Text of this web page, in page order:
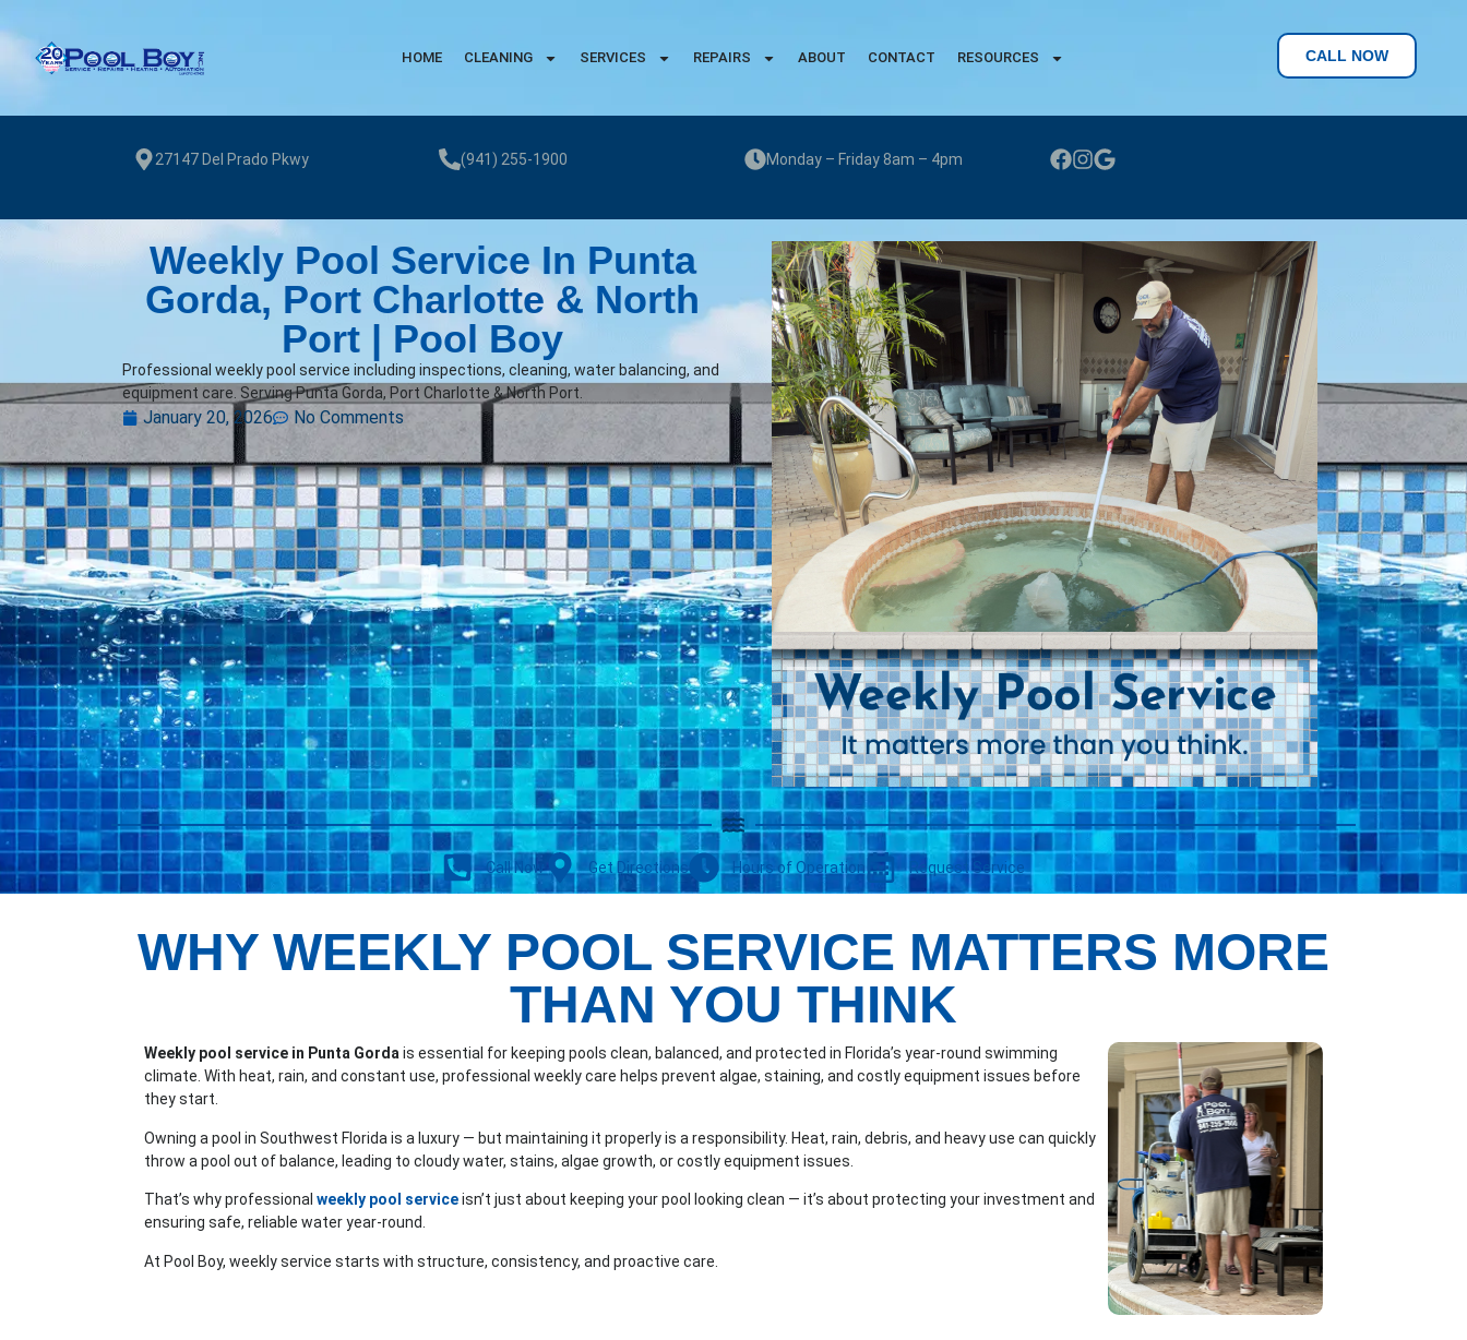
HOME CLEANING SERVICES REPAIRS ABOUT CONTACT RESOURCES CALL NOW
27147 Del Prado Pkwy (941) 255-1900 Monday – Friday 8am – 4pm
Weekly Pool Service In Punta
Gorda, Port Charlotte & North
Port | Pool Boy
Professional weekly pool service including inspections, cleaning, water balancing, and
equipment care. Serving Punta Gorda, Port Charlotte & North Port.
January 20, 2026 No Comments
Call Now Get Directions Hours of Operation Request Service
WHY WEEKLY POOL SERVICE MATTERS MORE
THAN YOU THINK
Weekly pool service in Punta Gordais essential for keeping pools clean, balanced, and protected in Florida’s year-round swimming
climate. With heat, rain, and constant use, professional weekly care helps prevent algae, staining, and costly equipment issues before
they start.
Owning a pool in Southwest Florida is a luxury — but maintaining it properly is a responsibility. Heat, rain, debris, and heavy use can quickly
throw a pool out of balance, leading to cloudy water, stains, algae growth, or costly equipment issues.
That’s why professional weekly pool serviceisn’t just about keeping your pool looking clean — it’s about protecting your investment and
ensuring safe, reliable water year-round.
At Pool Boy, weekly service starts with structure, consistency, and proactive care.